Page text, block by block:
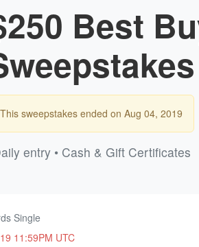
Best
This sweepstakes ended on Aug 04, 2019
entry • Cash & Gift Certificates
Single
11:59PM UTC